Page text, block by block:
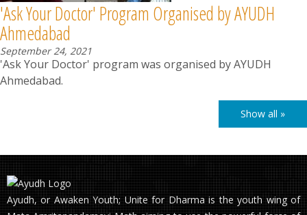
'Ask Your Doctor' Program Organised by AYUDH
Ahmedabad
September 24, 2021
'Ask Your Doctor' program was organised by AYUDH
Ahmedabad.
Show all »
Ayudh, or Awaken Youth; Unite for Dharma is the youth wing of